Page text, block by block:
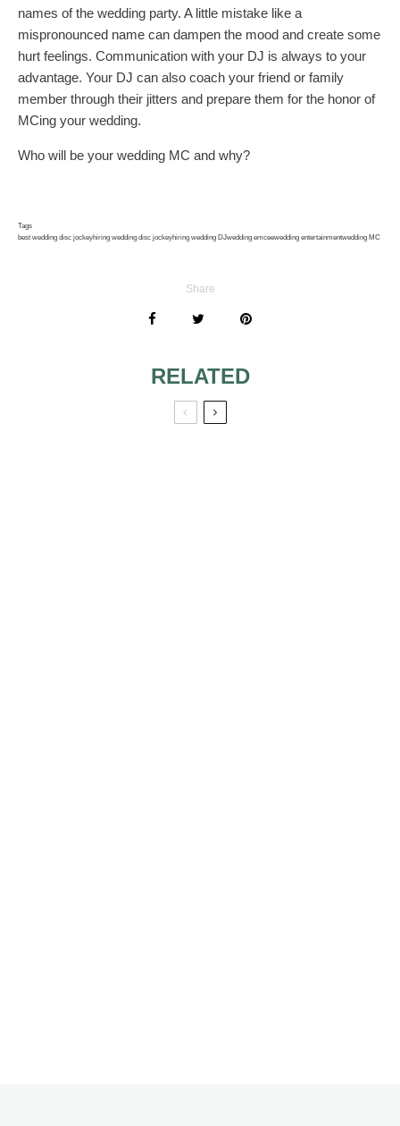
names of the wedding party. A little mistake like a
mispronounced name can dampen the mood and create some
hurt feelings. Communication with your DJ is always to your
advantage. Your DJ can also coach your friend or family
member through their jitters and prepare them for the honor of
MCing your wedding.
Who will be your wedding MC and why?
Tags
best wedding disc jockeyhiring wedding disc jockeyhiring wedding DJwedding emceewedding entertainmentwedding MC
Share
RELATED